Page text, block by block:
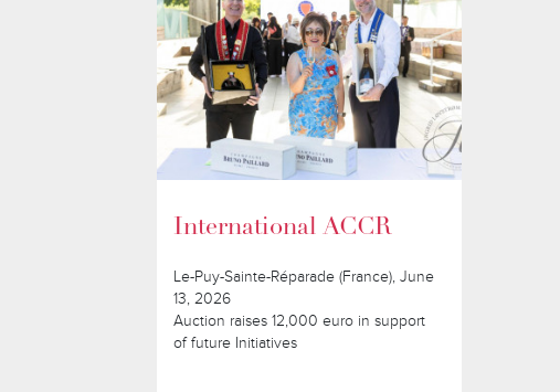
International ACCR
Le-Puy-Sainte-Réparade (France), June
13, 2026
Auction raises 12,000 euro in support
of future Initiatives